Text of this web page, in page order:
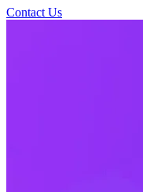
Contact Us